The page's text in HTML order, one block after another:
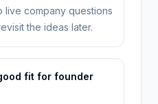
live company questions
the ideas later.
fit for founder